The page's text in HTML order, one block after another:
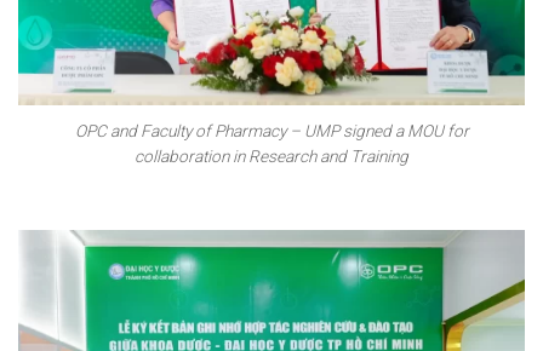
OPC and Faculty of Pharmacy – UMP signed a MOU for
collaboration in Research and Training